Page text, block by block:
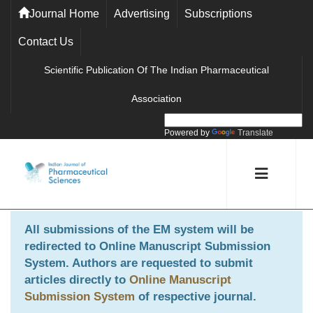
Journal Home Advertising Subscriptions
Contact Us
Scientific Publication Of The Indian Pharmaceutical
Association
Powered by Translate
All submissions of the EM system will be
redirected to Online Manuscript Submission
System. Authors are requested to submit
articles directly to Online Manuscript
Submission System of respective journal.